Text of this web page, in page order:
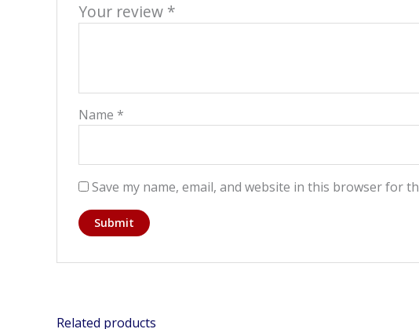
Your review *
Name *
Save my name, email, and website in this browser for
Related products